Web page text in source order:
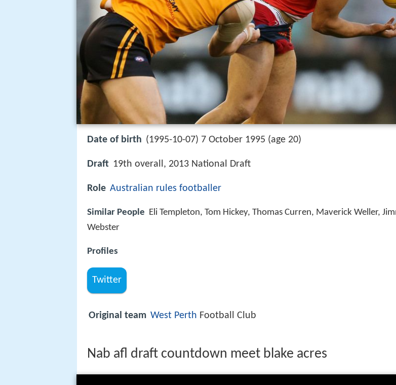
Date of birth (1995-10-07) 7 October 1995 (age 20)
Draft 19th overall, 2013 National Draft
Role Australian rules footballer
Similar People Eli Templeton, Tom Hickey, Thomas Curren, Maverick Weller,
Webster
Profiles
Twitter
Original team West Perth Football Club
Nab afl draft countdown meet blake acres